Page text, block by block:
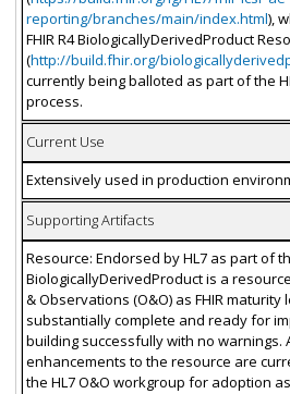
reporting/branches/main/index.html),
FHIR R4 BiologicallyDerivedProduct
(http://build.fhir.org/
currently being balloted as part of the
process.
Current Use
Extensively used in production
Supporting Artifacts
Resource: Endorsed by HL7 as part of
BiologicallyDerivedProduct is a
& Observations (O&O) as FHIR maturity
substantially complete and ready for
building successfully with no warnings.
enhancements to the resource are
the HL7 O&O workgroup for adoption